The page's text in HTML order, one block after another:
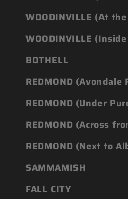
WOODINVILLE (At
WOODINVILLE
BOTHELL
REDMOND (Avondale
REDMOND (Under
REDMOND (Across
REDMOND (Next to
SAMMAMISH
FALL CITY